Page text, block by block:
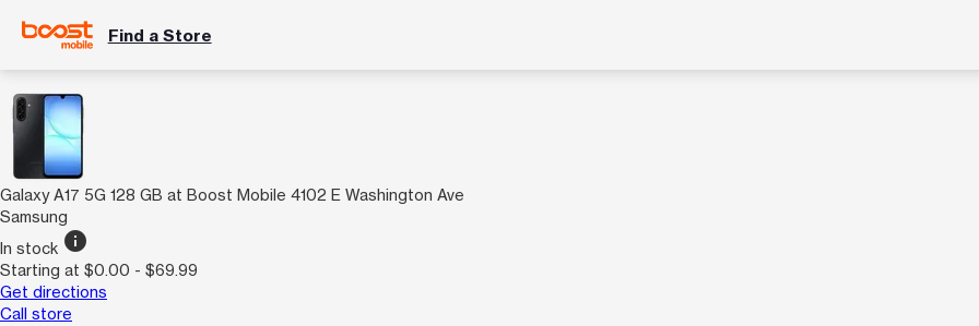
Find a Store
Galaxy A17 5G 128 GB at Boost Mobile 4102 E Washington Ave
Samsung
In stock info
Starting at $0.00 - $69.99
Get directions
Call store